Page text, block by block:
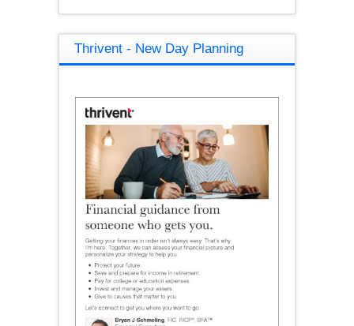
Thrivent - New Day Planning